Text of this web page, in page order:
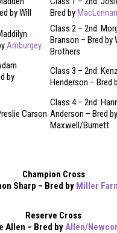
by Will
Bred byMacLennan
Amburgey
Class 2 – 2nd:
Branson – Bred by
Brothers
by
Class 3 – 2nd:
Henderson – Bred
Carson
Class 4 – 2nd:
Anderson – Bred by
Maxwell/Burnett
Champion Cross
Sharp – Bred by Miller
Reserve Cross
Allen – Bred byAllen/